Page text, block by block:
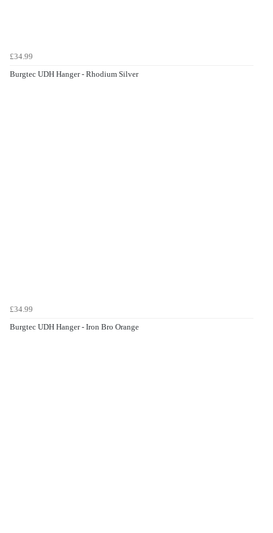
£34.99
Burgtec UDH Hanger - Rhodium Silver
£34.99
Burgtec UDH Hanger - Iron Bro Orange